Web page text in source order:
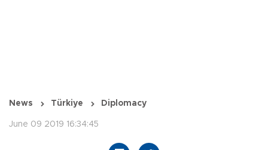
News Türkiye Diplomacy
June 09 2019 16:34:45